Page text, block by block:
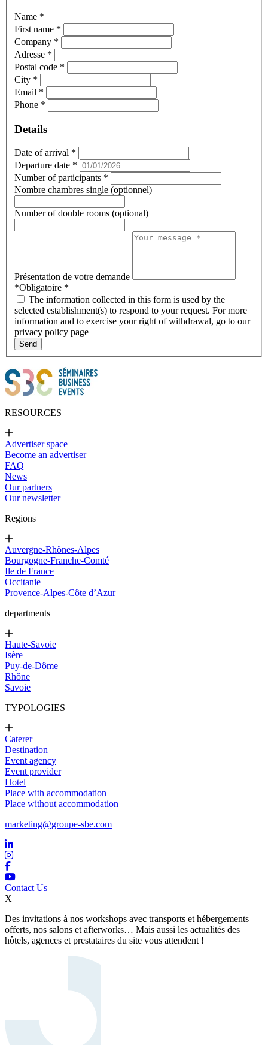
Name *
First name *
Company *
Adresse *
Postal code *
City *
Email *
Phone *
Details
Date of arrival *
Departure date *
Number of participants *
Nombre chambres single (optionnel)
Number of double rooms (optional)
Présentation de votre demande
*Obligatoire *
The information collected in this form is used by the
selected establishment(s) to respond to your request. For more
information and to exercise your right of withdrawal, go to our
privacy policy page
Send
RESOURCES
Advertiser space
Become an advertiser
FAQ
News
Our partners
Our newsletter
Regions
Auvergne-Rhônes-Alpes
Bourgogne-Franche-Comté
Ile de France
Occitanie
Provence-Alpes-Côte d’Azur
departments
Haute-Savoie
Isère
Puy-de-Dôme
Rhône
Savoie
TYPOLOGIES
Caterer
Destination
Event agency
Event provider
Hotel
Place with accommodation
Place without accommodation
marketing@groupe-sbe.com
Contact Us
X
Des invitations à nos workshops avec transports et hébergements
offerts, nos salons et afterworks… Mais aussi les actualités des
hôtels, agences et prestataires du site vous attendent !